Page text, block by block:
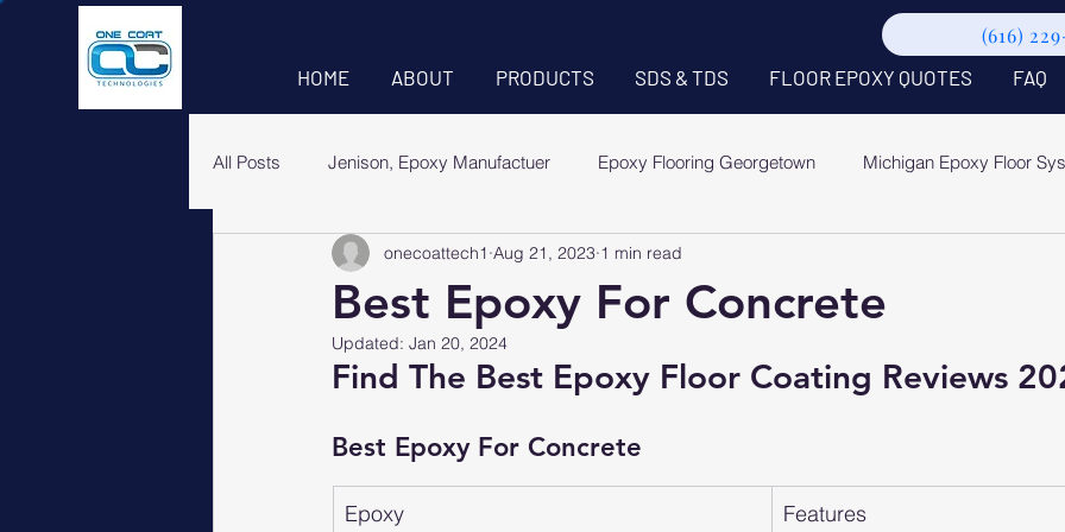
HOME ABOUT PRODUCTS SDS & TDS FLOOR EPOXY QUOTES FAQ
(616)
All Posts Jenison, Epoxy Manufactuer Epoxy Flooring Georgetown Michigan Epoxy Floor
Best Epoxy For Concrete
onecoattech1 Aug 21, 2023 1 min read
Updated: Jan 20, 2024
Find The Best Epoxy Floor Coating Reviews
Best Epoxy For Concrete
Epoxy Features